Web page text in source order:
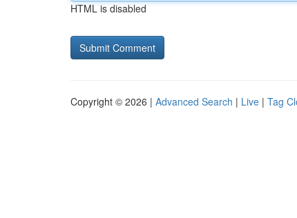
HTML is disabled
Copyright © 2026 | Advanced Search | Live | Tag